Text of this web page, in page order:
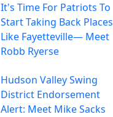
It's Time For Patriots To
Start Taking Back Places
Like Fayetteville— Meet
Robb Ryerse
Hudson Valley Swing
District Endorsement
Alert: Meet Mike Sacks